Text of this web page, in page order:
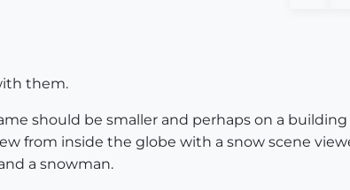
them.
should be smaller and perhaps on a building
from inside the globe with a snow scene
a snowman.